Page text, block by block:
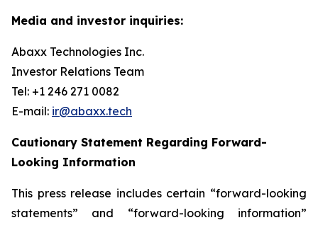
Media and investor inquiries:
Abaxx Technologies Inc.
Investor Relations Team
Tel: +1 246 271 0082
E-mail: ir@abaxx.tech
Cautionary Statement Regarding Forward-
Looking Information
This press release includes certain “forward-looking
statements” and “forward-looking information”